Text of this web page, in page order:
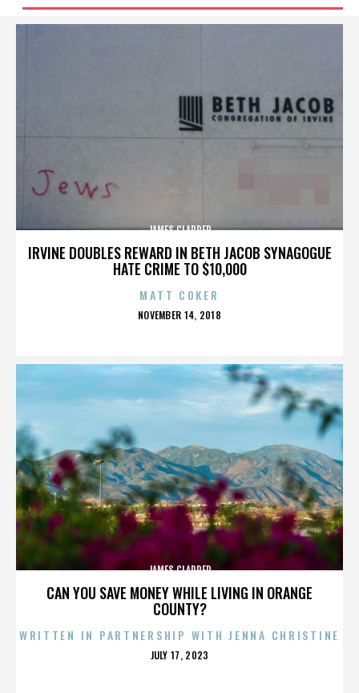
IRVINE DOUBLES REWARD IN BETH JACOB SYNAGOGUE
HATE CRIME TO $10,000
JAMES CLAPPER
MATT COKER
POSTED
NOVEMBER 14, 2018
CAN YOU SAVE MONEY WHILE LIVING IN ORANGE
COUNTY?
JAMES CLAPPER
WRITTEN IN PARTNERSHIP WITH JENNA CHRISTINE
POSTED
JULY 17, 2023